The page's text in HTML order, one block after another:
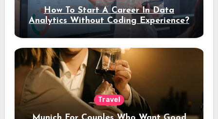
How To Start A Career In Data
Analytics Without Coding Experience?
Travel